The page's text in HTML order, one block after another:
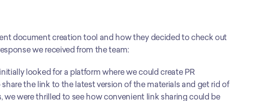
document creation tool and how they decided to check out
we received from the team:
looked for a platform where we could create PR
the link to the latest version of the materials and get rid of
were thrilled to see how convenient link sharing could be